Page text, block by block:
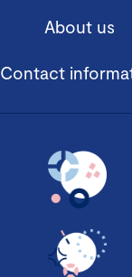
About us
Contact